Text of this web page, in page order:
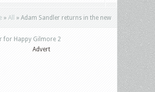
» All » Adam Sandler returns in the new
for Happy Gilmore 2
Advert